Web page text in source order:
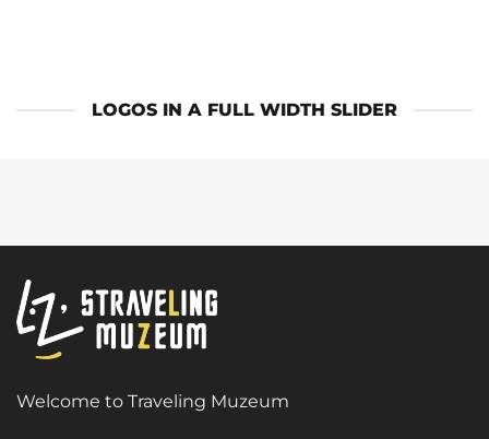
LOGOS IN A FULL WIDTH SLIDER
Welcome to Traveling Muzeum